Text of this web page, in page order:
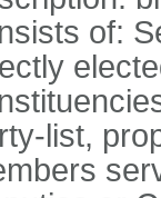
of:
list,